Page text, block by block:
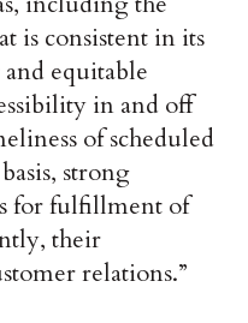
is consistent in its
equitable
in and off
of scheduled
strong
for fulfillment of
their
relations.”